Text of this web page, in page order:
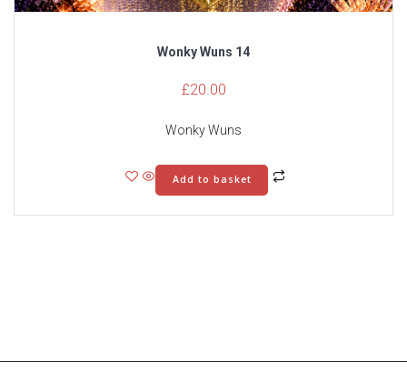
Wonky Wuns 14
£20.00
Wonky Wuns
Add to basket